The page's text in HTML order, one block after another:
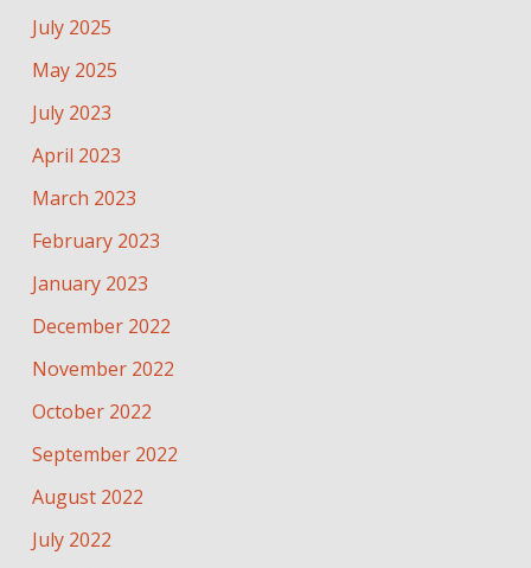
July 2025
May 2025
July 2023
April 2023
March 2023
February 2023
January 2023
December 2022
November 2022
October 2022
September 2022
August 2022
July 2022